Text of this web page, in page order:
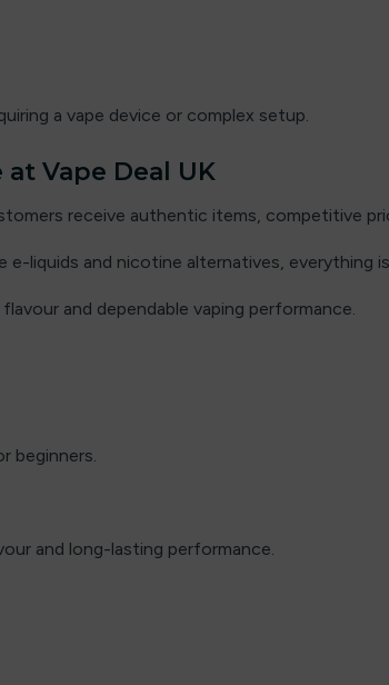
a vape device or complex setup.
Vape Deal UK
receive authentic items, competitive
e-liquids and nicotine alternatives, everything is
and dependable vaping performance.
beginners.
and long-lasting performance.